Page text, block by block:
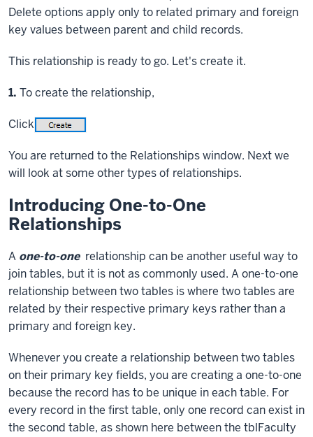
Delete options apply only to related primary and foreign
key values between parent and child records.
This relationship is ready to go. Let's create it.
Step
1. To create the relationship,
Click
You are returned to the Relationships window. Next we
will look at some other types of relationships.
Introducing One-to-One
Relationships
A one-to-one relationship can be another useful way to
join tables, but it is not as commonly used. A one-to-one
relationship between two tables is where two tables are
related by their respective primary keys rather than a
primary and foreign key.
Whenever you create a relationship between two tables
on their primary key fields, you are creating a one-to-one
because the record has to be unique in each table. For
every record in the first table, only one record can exist in
the second table, as shown here between the tblFaculty